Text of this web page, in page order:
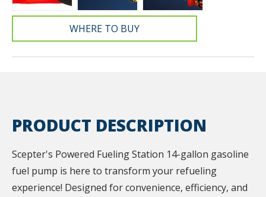
WHERE TO BUY
PRODUCT DESCRIPTION
Scepter's Powered Fueling Station 14-gallon gasoline
fuel pump is here to transform your refueling
experience! Designed for convenience, efficiency, and